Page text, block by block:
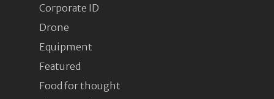
Corporate ID
Drone
Equipment
Featured
Food for thought